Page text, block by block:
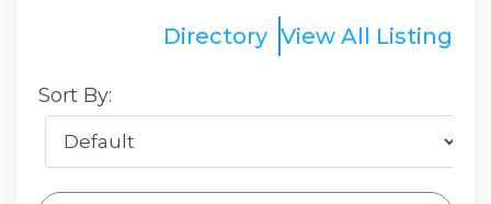
Directory View All Listing
Sort By: